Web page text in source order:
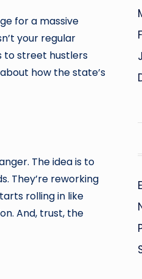
for a massive
your regular
to street hustlers
how the state’s
The idea is to
They’re reworking
rolling in like
And, trust, the